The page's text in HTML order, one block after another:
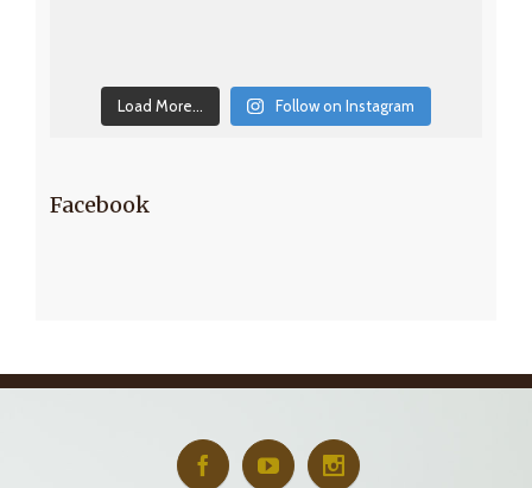
Load More... Follow on Instagram
Facebook